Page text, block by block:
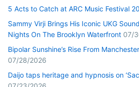
5 Acts to Catch at ARC Music Festival
Sammy Virji Brings His Iconic UKG
Nights On The Brooklyn Waterfront 07/
Bipolar Sunshine’s Rise From
07/28/2026
Daijo taps heritage and hypnosis on